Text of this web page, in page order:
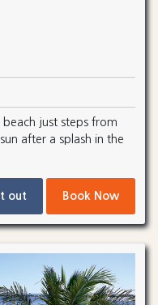
just steps from
after a splash in the
out Book Now